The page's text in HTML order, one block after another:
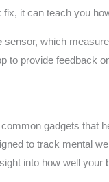
fix, it can teach you
sensor, which
to provide feedback
gadgets that
to track mental
into how well your